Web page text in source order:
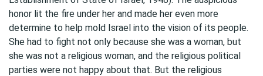
honor lit the fire under her and made her even more
determine to help mold Israel into the vision of its people.
She had to fight not only because she was a woman, but
she was not a religious woman, and the religious political
parties were not happy about that. But the religious